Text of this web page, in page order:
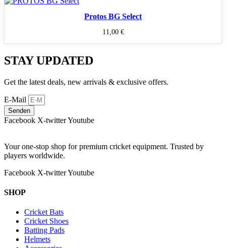
Protos BG Select
11,00 €
STAY UPDATED
Get the latest deals, new arrivals & exclusive offers.
E-Mail
Senden
Facebook X-twitterYoutube
Your one-stop shop for premium cricket equipment. Trusted by
players worldwide.
Facebook X-twitterYoutube
SHOP
Cricket Bats
Cricket Shoes
Batting Pads
Helmets